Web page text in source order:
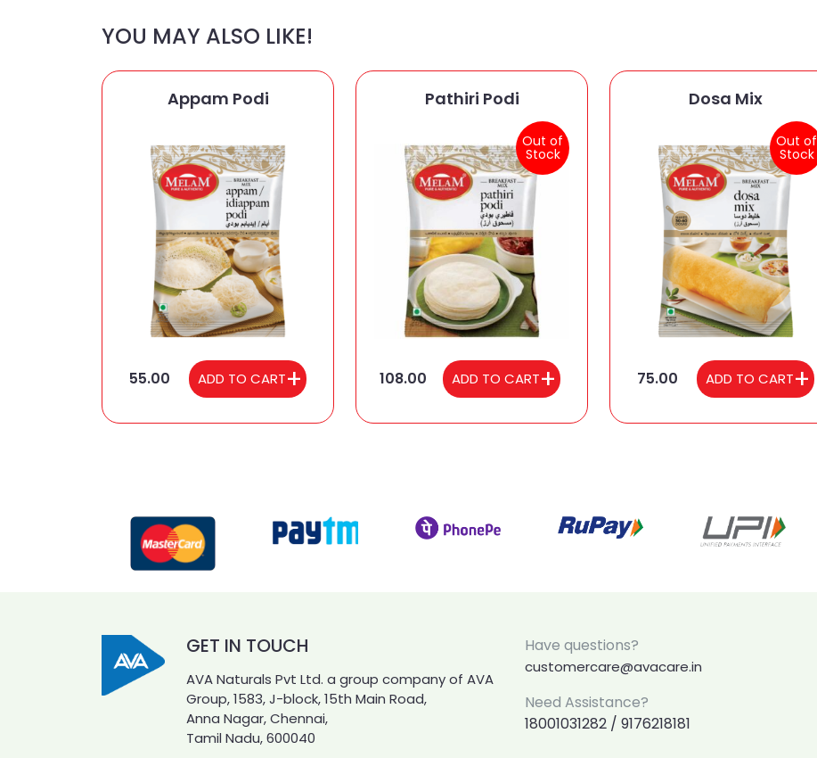
YOU MAY ALSO LIKE!
Appam Podi
55.00 ADD TO CART
Pathiri Podi
Out of
Stock
108.00 ADD TO CART
Dosa Mix
Out of
Stock
75.00 ADD TO CART
GET IN TOUCH
AVA Naturals Pvt Ltd. a group company of AVA
Group, 1583, J-block, 15th Main Road,
Anna Nagar, Chennai,
Tamil Nadu, 600040
Have questions?
customercare@avacare.in
Need Assistance?
18001031282 / 9176218181